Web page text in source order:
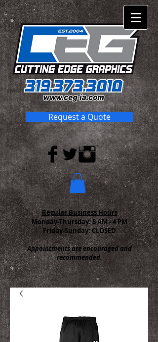
Request a Quote
Regular Business Hours
Monday-Thursday:8 AM - 4 PM
Friday-Sunday: CLOSED
Appointments are encouraged and
recommended.